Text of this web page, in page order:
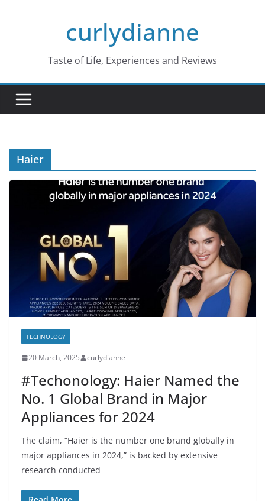
curlydianne
Taste of Life, Experiences and Reviews
Haier
TECHNOLOGY
20 March, 2025 curlydianne
#Techonology: Haier Named the
No. 1 Global Brand in Major
Appliances for 2024
The claim, “Haier is the number one brand globally in
major appliances in 2024,” is backed by extensive
research conducted